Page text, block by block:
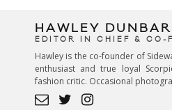
HAWLEY DUNBAR
EDITOR IN CHIEF & CO-
Hawley is the co-founder of
enthusiast and true loyal
fashion critic. Occasional